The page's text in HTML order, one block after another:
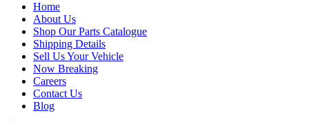
Home
About Us
Shop Our Parts Catalogue
Shipping Details
Sell Us Your Vehicle
Now Breaking
Careers
Contact Us
Blog